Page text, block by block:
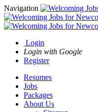
Navigation
Login
Login with Google
Register
Resumes
Jobs
Packages
About Us